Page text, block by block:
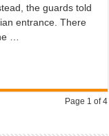
the guards told
entrance. There
…
Page 1 of 4